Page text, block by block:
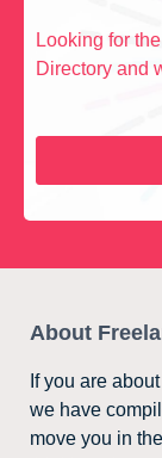
Looking for
Directory and
About
If you are
we have
move you in